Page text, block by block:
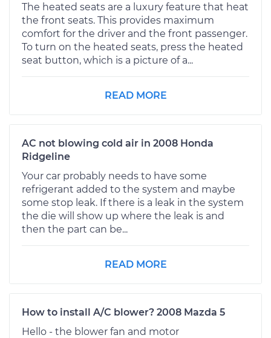
The heated seats are a luxury feature that heat
the front seats. This provides maximum
comfort for the driver and the front passenger.
To turn on the heated seats, press the heated
seat button, which is a picture of a...
READ MORE
AC not blowing cold air in 2008 Honda
Ridgeline
Your car probably needs to have some
refrigerant added to the system and maybe
some stop leak. If there is a leak in the system
the die will show up where the leak is and
then the part can be...
READ MORE
How to install A/C blower? 2008 Mazda 5
Hello - the blower fan and motor